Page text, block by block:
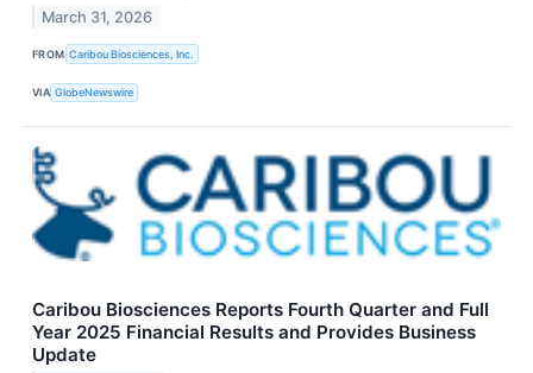
March 31, 2026
FROM Caribou Biosciences, Inc.
VIA GlobeNewswire
Caribou Biosciences Reports Fourth Quarter and Full
Year 2025 Financial Results and Provides Business
Update